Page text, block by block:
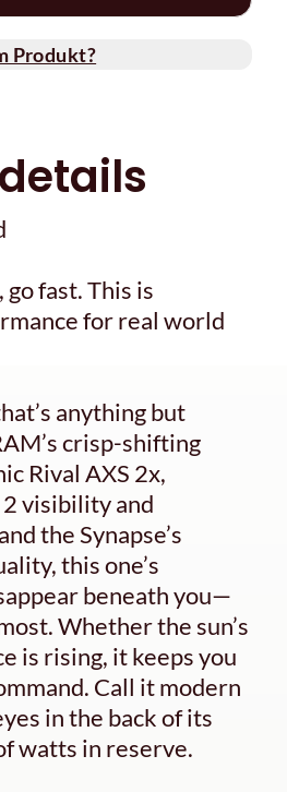
Produkt?
go fast. This is
for real world
anything but
crisp-shifting
Rival AXS 2x,
2 visibility and
the Synapse’s
this one’s
beneath you—
Whether the sun’s
is rising, it keeps you
Call it modern
in the back of its
watts in reserve.